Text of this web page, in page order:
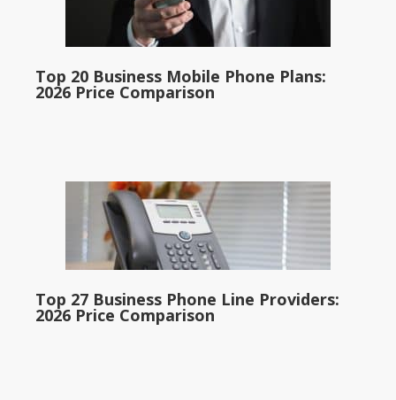
Top 20 Business Mobile Phone Plans:
2026 Price Comparison
Top 27 Business Phone Line Providers:
2026 Price Comparison